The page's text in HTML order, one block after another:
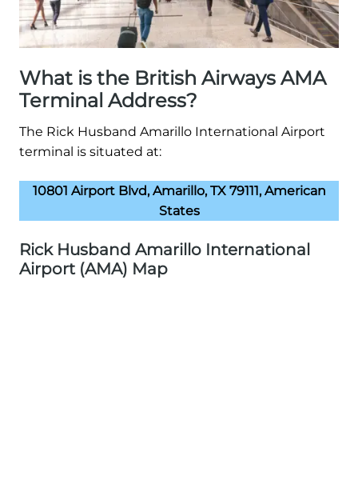
What is the British Airways AMA
Terminal Address?
The Rick Husband Amarillo International Airport
terminal is situated at:
10801 Airport Blvd, Amarillo, TX 79111, American
States
Rick Husband Amarillo International
Airport (AMA) Map